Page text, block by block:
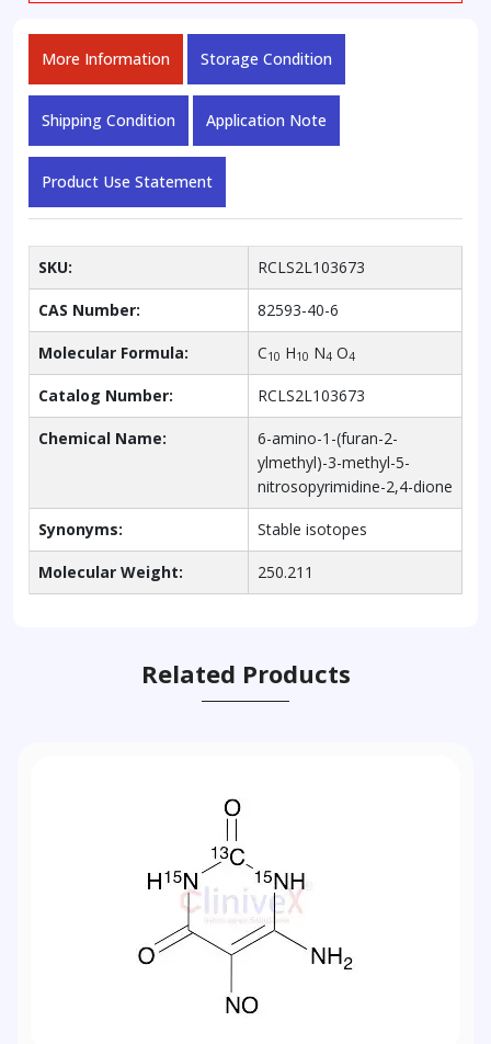
More Information Storage Condition
Shipping Condition Application Note
Product Use Statement
SKU: RCLS2L103673
CAS Number: 82593-40-6
Molecular Formula: C10 H10 N4 O4
Catalog Number: RCLS2L103673
Chemical Name:
6-amino-1-(furan-2-
ylmethyl)-3-methyl-5-
nitrosopyrimidine-2,4-dione
Synonyms: Stable isotopes
Molecular Weight: 250.211
Related Products